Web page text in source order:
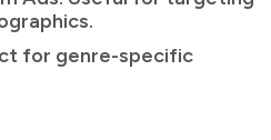
for genre-specific